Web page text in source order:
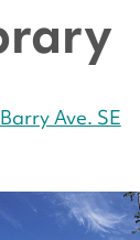
Ave. SE